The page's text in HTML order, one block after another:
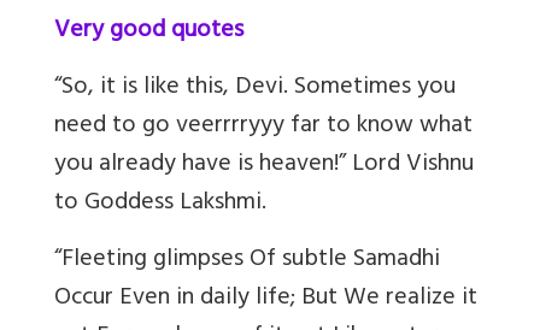
Very good quotes
“So, it is like this, Devi. Sometimes you
need to go veerrrryyy far to know what
you already have is heaven!” Lord Vishnu
to Goddess Lakshmi.
“Fleeting glimpses Of subtle Samadhi
Occur Even in daily life; But We realize it